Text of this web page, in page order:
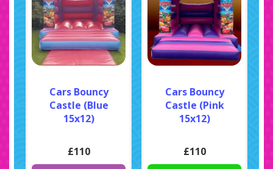
Cars Bouncy
Castle (Blue
15x12)
£110
Cars Bouncy
Castle (Pink
15x12)
£110